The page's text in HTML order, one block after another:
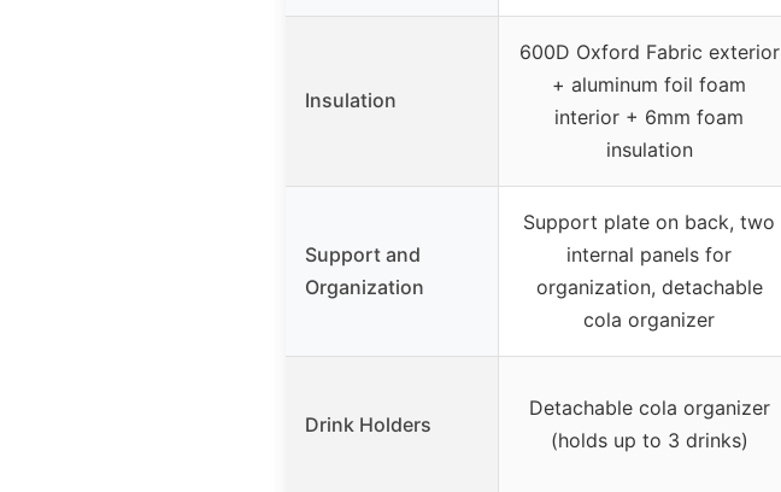
Insulation
600D Oxford Fabric exterior
+ aluminum foil foam
interior + 6mm foam
insulation
Support and
Organization
Support plate on back, two
internal panels for
organization, detachable
cola organizer
Drink Holders
Detachable cola organizer
(holds up to 3 drinks)